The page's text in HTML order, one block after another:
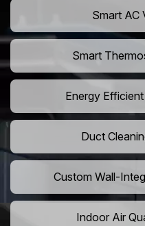
Smart AC
Smart
Energy
Duct
Custom Wall-
Indoor Air